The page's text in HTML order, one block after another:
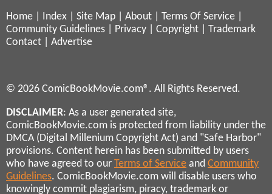
Home Index Site Map About Terms Of Service
Community Guidelines
Privacy Copyright
Trademark
Contact
Advertise
© 2026 ComicBookMovie.com®. All Rights Reserved.
DISCLAIMER: As a user generated site,
ComicBookMovie.com is protected from liability under the
DMCA (Digital Millenium Copyright Act) and "Safe Harbor"
provisions. Content herein has been submitted by users
who have agreed to our Terms of Service and Community
Guidelines. ComicBookMovie.com will disable users who
knowingly commit plagiarism, piracy, trademark or